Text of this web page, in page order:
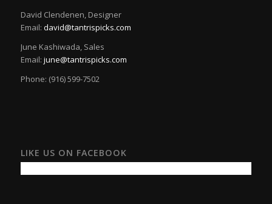
David Clendenen, Designer
Email: david@tantrispicks.com
June Kashiwada, Sales
Email: june@tantrispicks.com
Phone: (916) 599-7502
LIKE US ON FACEBOOK